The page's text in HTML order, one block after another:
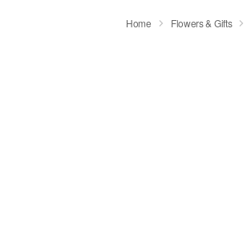
Home Flowers & Gifts